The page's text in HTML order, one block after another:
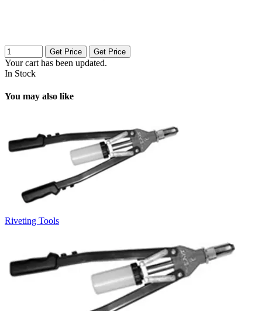
Get Price Get Price
Your cart has been updated.
In Stock
You may also like
Riveting Tools